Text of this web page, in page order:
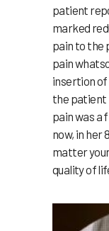
patient
marked
pain to the
pain
insertion
the patient
pain was a
now, in her
matter
quality of